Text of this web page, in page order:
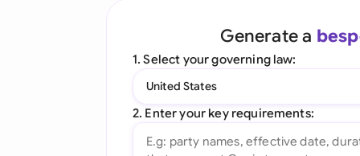
Word Add-inGenerate a
1. Select your governing law:
United States
2. Enter your key requirements: